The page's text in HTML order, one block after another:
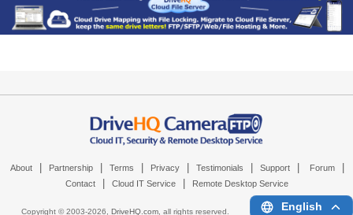
About Partnership Terms Privacy Testimonials Support Forum
Contact Cloud IT Service Remote Desktop Service
Copyright © 2003-2026, DriveHQ.com, all rights reserved. English